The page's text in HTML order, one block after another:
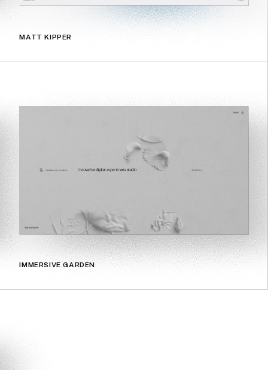
MATT KIPPER
IMMERSIVE GARDEN